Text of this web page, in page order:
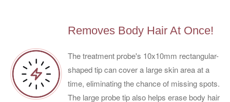
Removes Body Hair At Once!
The treatment probe's 10x10mm rectangular-
shaped tip can cover a large skin area at a
time, eliminating the chance of missing spots.
The large probe tip also helps erase body hair